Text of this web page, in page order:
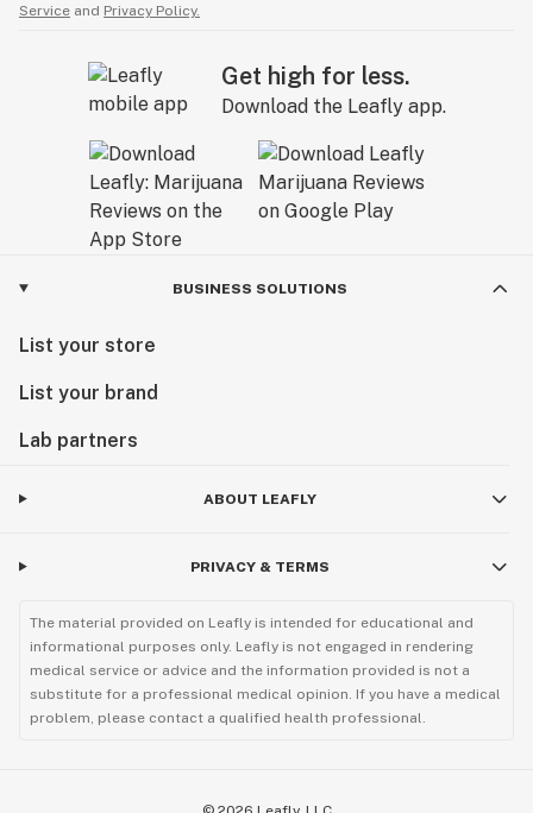
Service and Privacy Policy.
Get high for less.
Download the Leafly app.
BUSINESS SOLUTIONS
List your store
List your brand
Lab partners
ABOUT LEAFLY
PRIVACY & TERMS
The material provided on Leafly is intended for educational and
informational purposes only. Leafly is not engaged in rendering
medical service or advice and the information provided is not a
substitute for a professional medical opinion. If you have a medical
problem, please contact a qualified health professional.